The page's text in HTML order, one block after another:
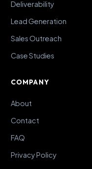
Deliverability
Lead Generation
Sales Outreach
Case Studies
COMPANY
About
Contact
FAQ
Privacy Policy